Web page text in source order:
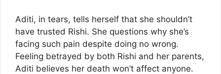
Aditi, in tears, tells herself that she shouldn’t
have trusted Rishi. She questions why she’s
facing such pain despite doing no wrong.
Feeling betrayed by both Rishi and her parents,
Aditi believes her death won’t affect anyone.